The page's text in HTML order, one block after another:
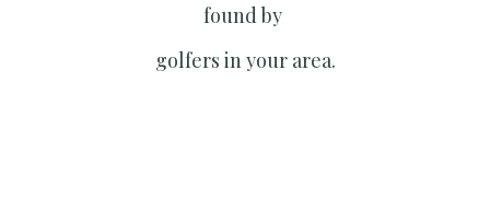
found by
golfers in your area.